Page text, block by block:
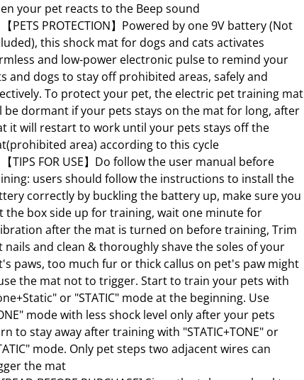
your pet reacts to the Beep sound
【PETS PROTECTION】Powered by one 9V battery (Not
this shock mat for dogs and cats activates
and low-power electronic pulse to remind your
and dogs to stay off prohibited areas, safely and
To protect your pet, the electric pet training mat
be dormant if your pets stays on the mat for long, after
it will restart to work until your pets stays off the
area) according to this cycle
【TIPS FOR USE】Do follow the user manual before
users should follow the instructions to install the
correctly by buckling the battery up, make sure you
the box side up for training, wait one minute for
after the mat is turned on before training, Trim
nails and clean & thoroughly shave the soles of your
paws, too much fur or thick callus on pet's paw might
the mat not to trigger. Start to train your pets with
or "STATIC" mode at the beginning. Use
mode with less shock level only after your pets
to stay away after training with "STATIC+TONE" or
mode. Only pet steps two adjacent wires can
the mat